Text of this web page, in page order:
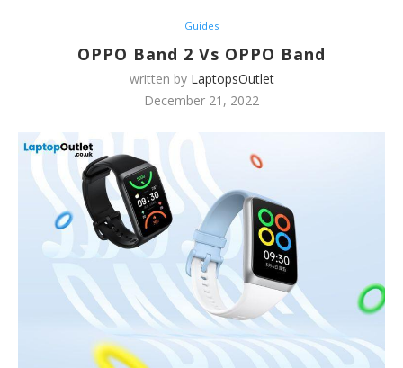
Guides
OPPO Band 2 Vs OPPO Band
written by LaptopsOutlet
December 21, 2022